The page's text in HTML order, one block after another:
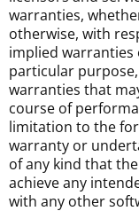
warranties,
otherwise, with
implied warranties
particular
warranties that
course of
limitation to the
warranty or
of any kind that
achieve any
with any other